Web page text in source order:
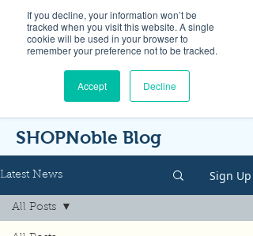
If you decline, your information won’t be
tracked when you visit this website. A single
cookie will be used in your browser to
remember your preference not to be tracked.
Accept Decline
SHOPNoble Blog
Latest News Sign Up
All Posts